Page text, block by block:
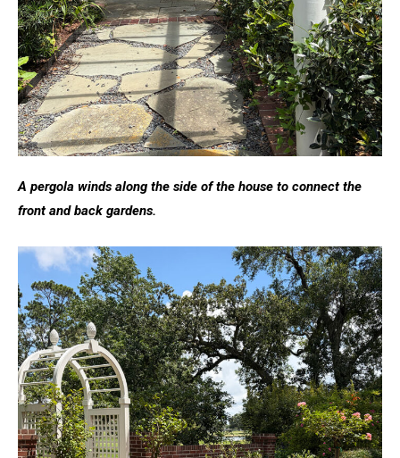
A pergola winds along the side of the house to connect the
front and back gardens.